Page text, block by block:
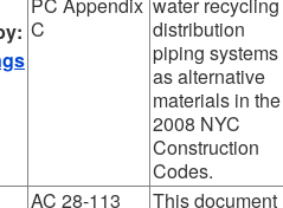
C
distribution
piping systems
as alternative
materials in the
2008 NYC
Construction
Codes.
AC 28-113
This document